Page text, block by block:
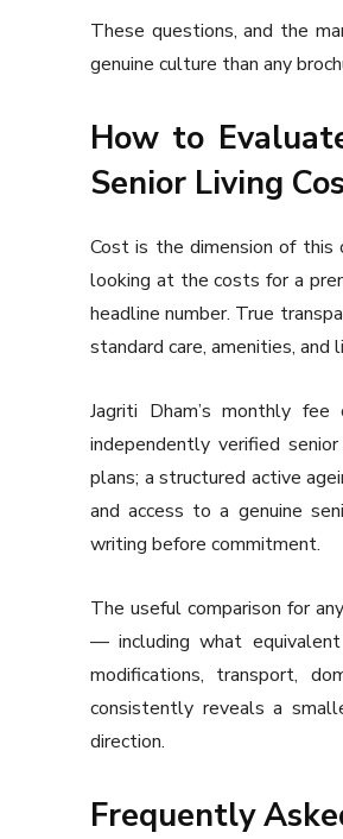
These questions, and the
genuine culture than any
How to
Senior Living
Cost is the dimension of
looking at the costs for a
headline number. True
standard care, amenities,
Jagriti Dham’s monthly
independently verified
plans; a structured active
and access to a genuine
writing before commitment.
The useful comparison for
— including what equivalent
modifications, transport,
consistently reveals a
direction.
Frequently